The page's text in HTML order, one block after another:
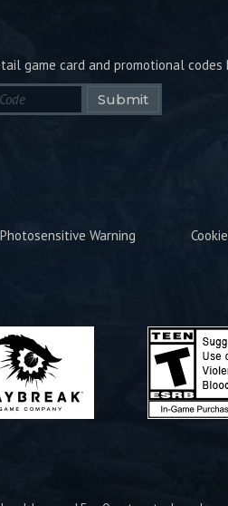
game card and promotional codes
Submit
Photosensitive Warning